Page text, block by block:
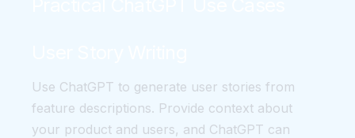
Use ChatGPT to generate user stories from
feature descriptions. Provide context about
your product and users, and ChatGPT can